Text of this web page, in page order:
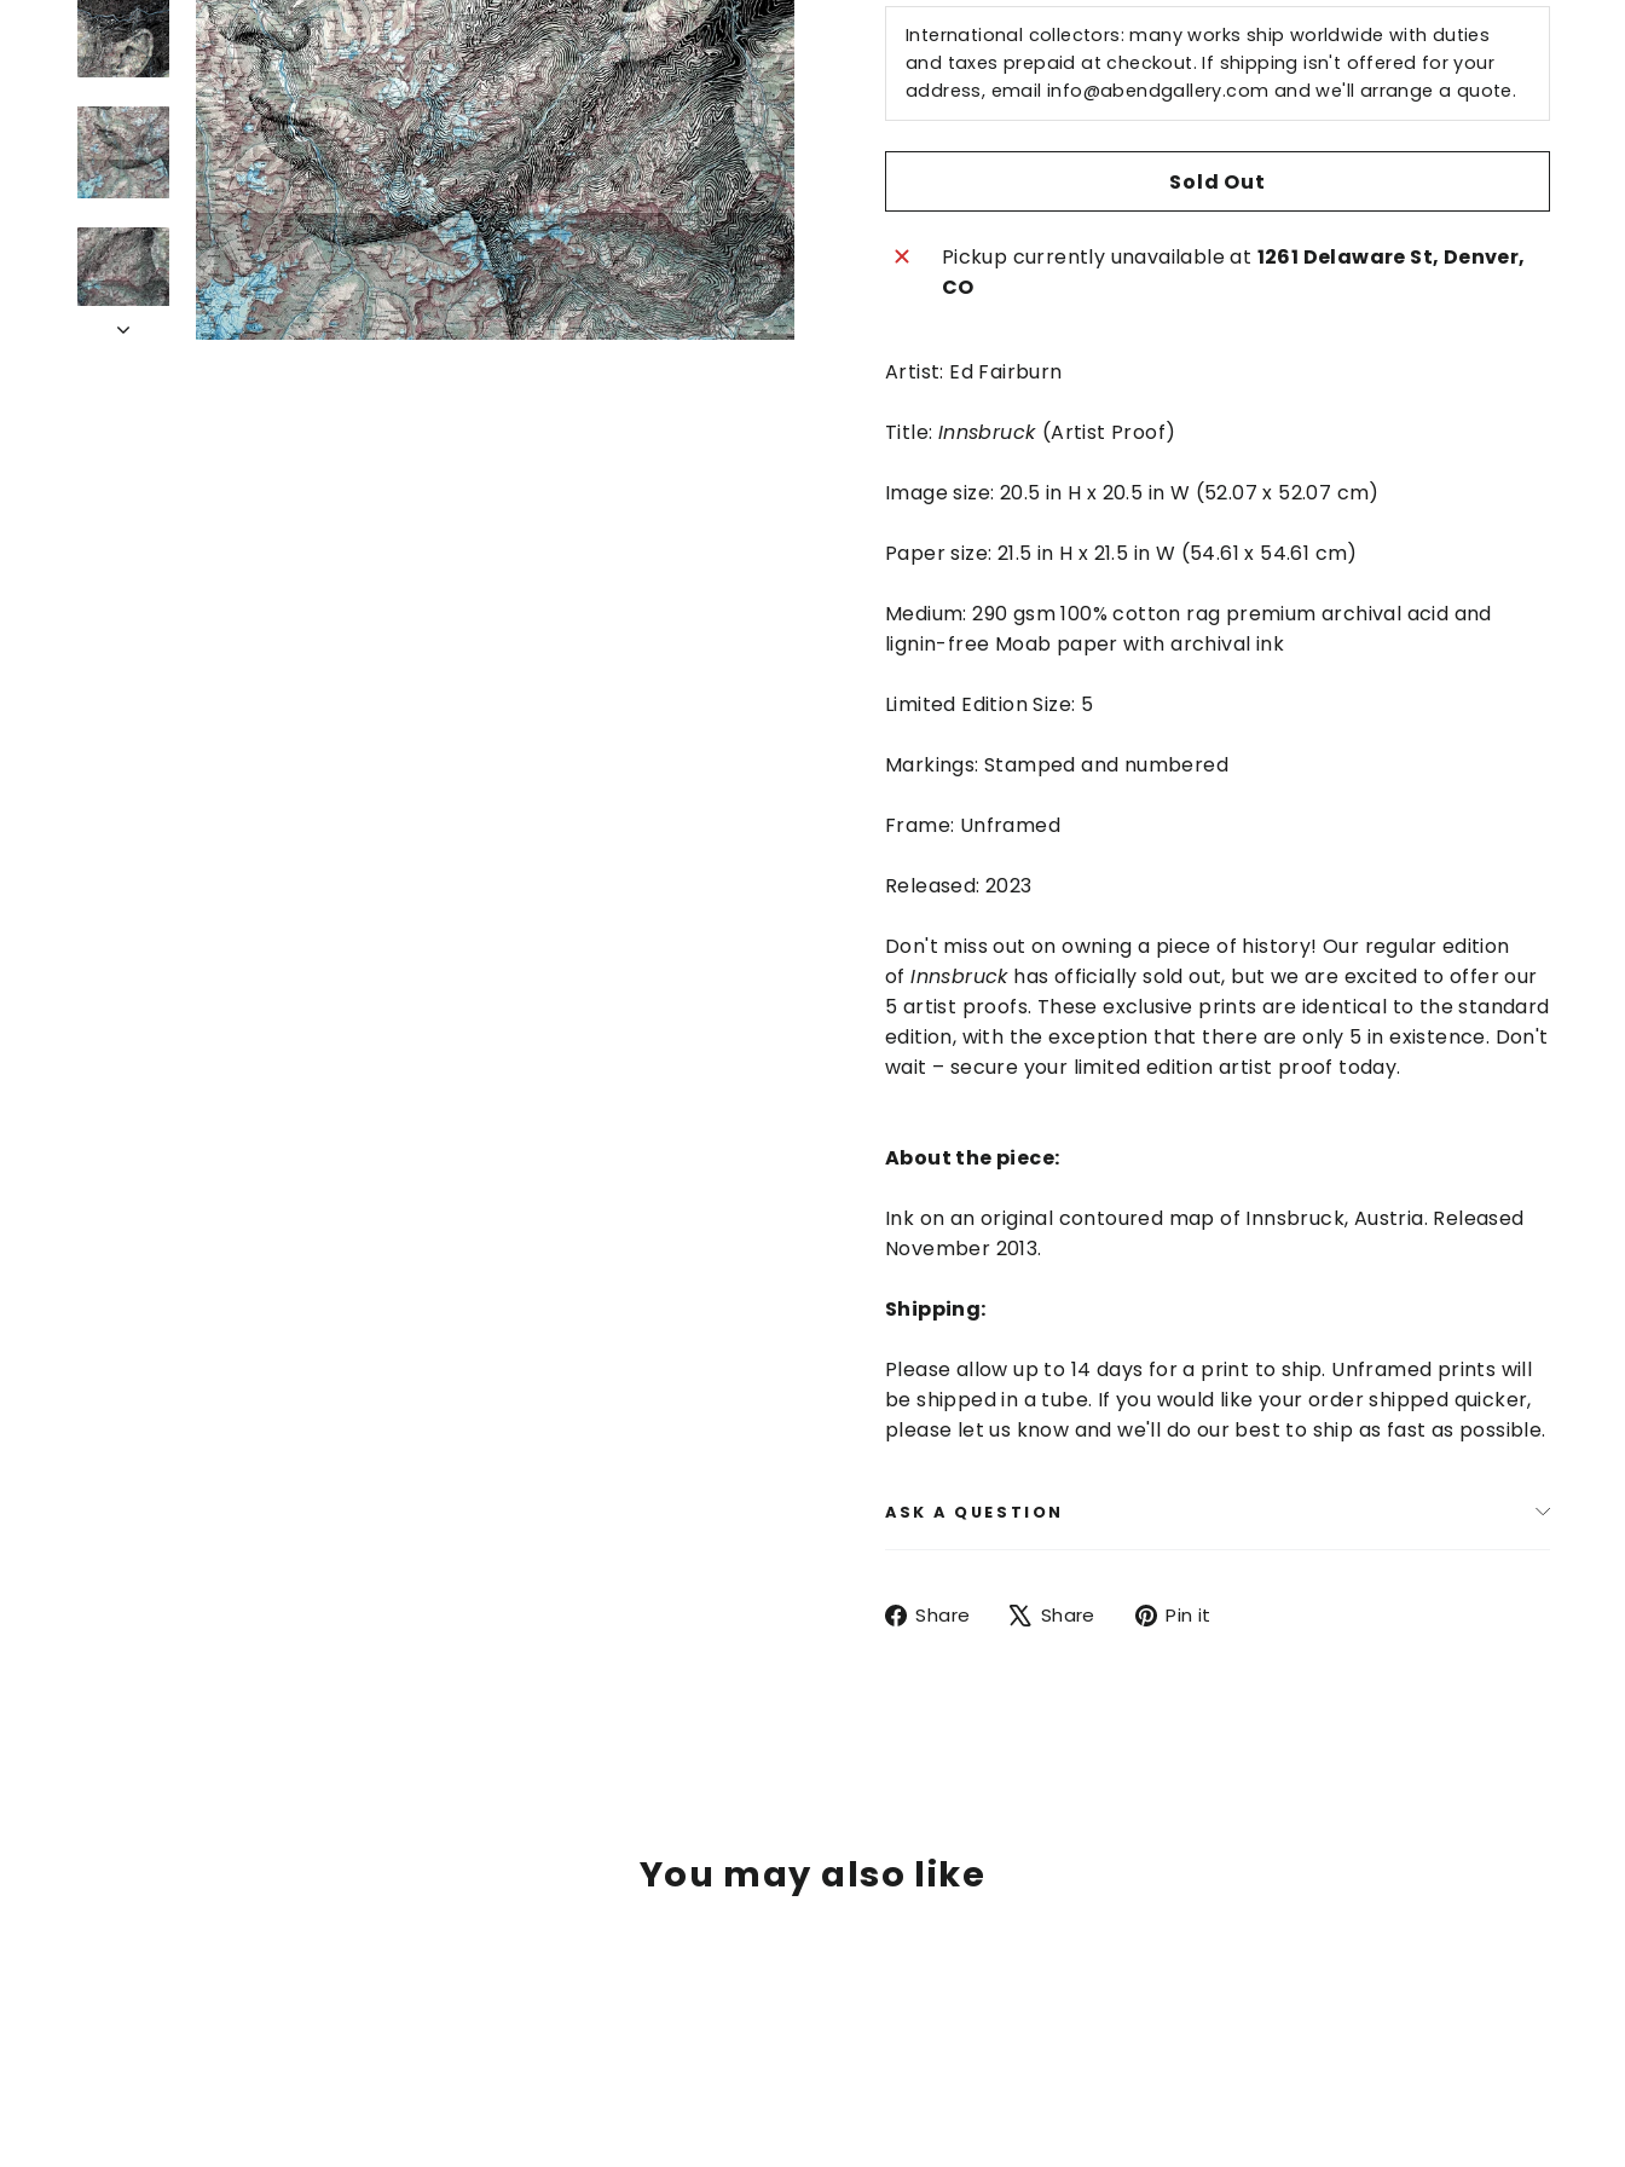
International collectors: many works ship worldwide with duties
and taxes prepaid at checkout. If shipping isn't offered for your
address, emailinfo@abendgallery.com and we'll arrange a quote.
Sold Out
Pickup currently unavailable at 1261 Delaware St, Denver,
CO
Artist: Ed Fairburn
Title: Innsbruck (Artist Proof)
Image size: 20.5 in H x 20.5 in W (52.07 x 52.07 cm)
Paper size: 21.5 in H x 21.5 in W (54.61 x 54.61 cm)
Medium: 290 gsm 100% cotton rag premium archival acid and
lignin-free Moab paper with archival ink
Limited Edition Size: 5
Markings: Stamped and numbered
Frame: Unframed
Released: 2023
Don't miss out on owning a piece of history! Our regular edition
ofInnsbruckhas officially sold out, but we are excited to offer our
5 artist proofs. These exclusive prints are identical to the standard
edition, with the exception that there are only 5 in existence. Don't
wait – secure your limited edition artist proof today.
About the piece:
Ink on an original contoured map of Innsbruck, Austria. Released
November 2013.
Shipping:
Please allow up to 14 days for a print to ship. Unframed prints will
be shipped in a tube. If you would like your order shipped quicker,
please let us know and we'll do our best to ship as fast as possible.
ASK A QUESTION
Share
ShareShare
TweetPin it
You may also like